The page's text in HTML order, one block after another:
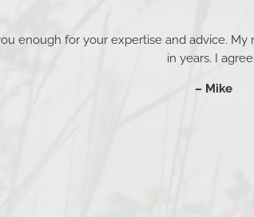
enough for your expertise and advice.
in years. I
– Mike